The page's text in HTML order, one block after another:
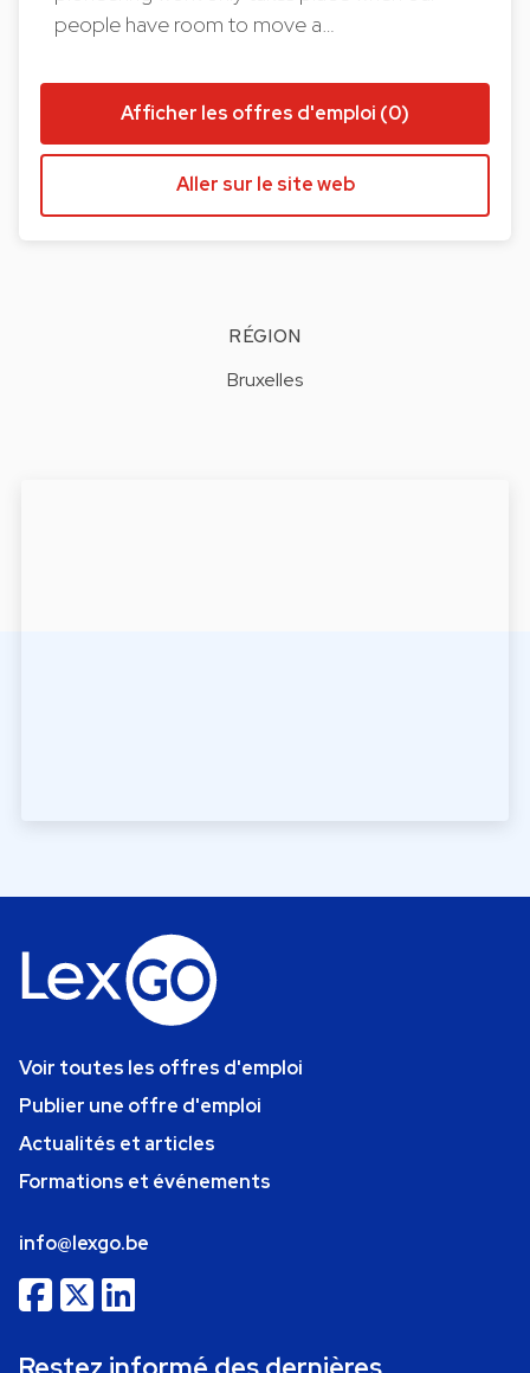
people have room to move a…
Afficher les offres d'emploi (0)
Aller sur le site web
RÉGION
Bruxelles
Voir toutes les offres d'emploi
Publier une offre d'emploi
Actualités et articles
Formations et événements
info@lexgo.be